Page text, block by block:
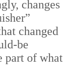
changes
changed
be
part of what